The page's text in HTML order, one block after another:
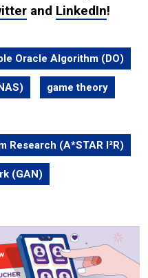
and LinkedIn!
Oracle Algorithm (DO)
game theory
Research (A*STAR I²R)
(GAN)